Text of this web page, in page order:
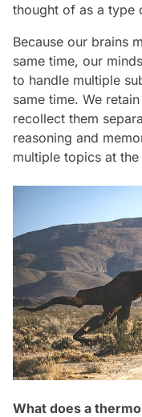
thought of as a type
Because our brains
same time, our
to handle multiple
same time. We
recollect them
reasoning and
multiple topics at the
What does a